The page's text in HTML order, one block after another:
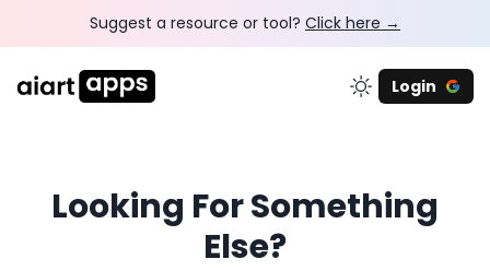
Suggest a resource or tool? Click here →
Login
Looking For Something
Else?